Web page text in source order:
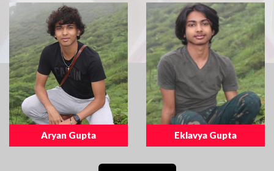
Aryan Gupta Eklavya Gupta